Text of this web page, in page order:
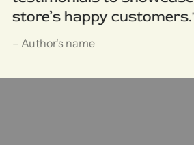
store’s happy
– Author's name